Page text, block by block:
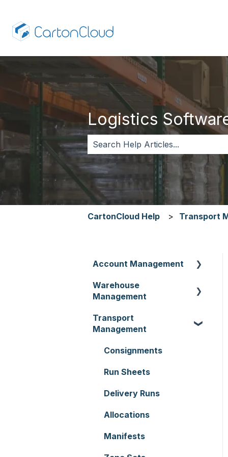
Logistics
There are no suggestions
CartonCloud Help Transport
Account Management
Customer Settings
Users
Customers
Document Templates
Addresses
Reporting
Hardware
Warehouse
Management
Purchase Orders
Transport
Management
Consignments
Run Sheets
Delivery Runs
Allocations
Manifests